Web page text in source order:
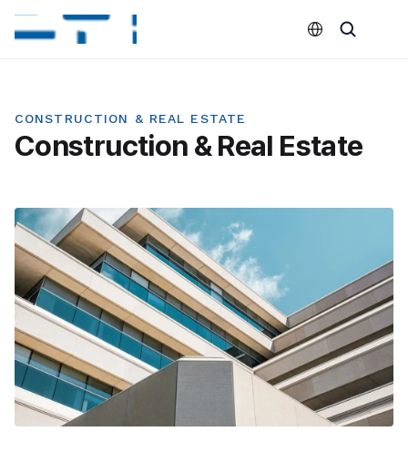
CONSTRUCTION & REAL ESTATE
Construction & Real Estate
Select Language